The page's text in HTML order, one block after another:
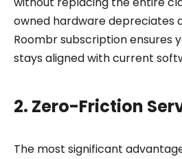
owned hardware depreciates
Roombr subscription ensures
stays aligned with current
2. Zero-Friction
The most significant